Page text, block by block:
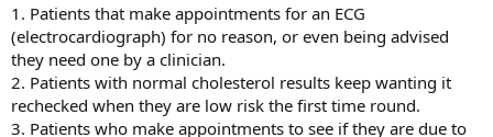
1. Patients that make appointments for an ECG
(electrocardiograph) for no reason, or even being advised
they need one by a clinician.
2. Patients with normal cholesterol results keep wanting it
rechecked when they are low risk the first time round.
3. Patients who make appointments to see if they are due to